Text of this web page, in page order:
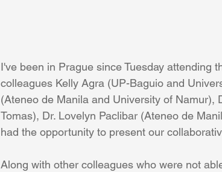
I've been in Prague since Tuesday attending
colleagues Kelly Agra (UP-Baguio and
(Ateneo de Manila and University of Namur),
Tomas), Dr. Lovelyn Paclibar (Ateneo de
had the opportunity to present our
Along with other colleagues who were not